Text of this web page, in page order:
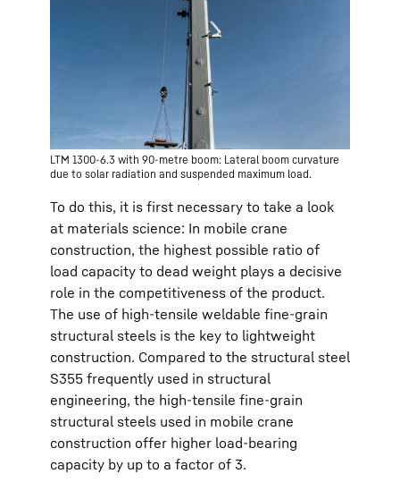
LTM 1300-6.3 with 90-metre boom: Lateral boom curvature
due to solar radiation and suspended maximum load.
To do this, it is first necessary to take a look
at materials science: In mobile crane
construction, the highest possible ratio of
load capacity to dead weight plays a decisive
role in the competitiveness of the product.
The use of high-tensile weldable fine-grain
structural steels is the key to lightweight
construction. Compared to the structural steel
S355 frequently used in structural
engineering, the high-tensile fine-grain
structural steels used in mobile crane
construction offer higher load-bearing
capacity by up to a factor of 3.